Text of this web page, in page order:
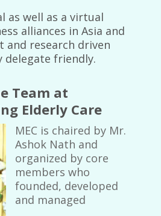
as well as a virtual
alliances in Asia and
and research driven
delegate friendly.
Team at
Elderly Care
MEC is chaired by Mr.
Ashok Nath and
organized by core
members who
founded, developed
and managed